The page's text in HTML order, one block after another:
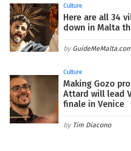
Culture
Here are all 34
down in Malta
Culture
Making Gozo
Attard will lead
finale in Venice
Tim Diacono